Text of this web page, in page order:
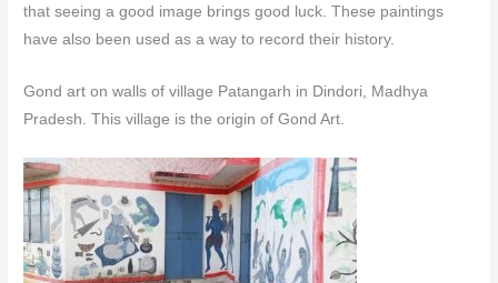
that seeing a good image brings good luck. These paintings
have also been used as a way to record their history.
Gond art on walls of village Patangarh in Dindori, Madhya
Pradesh. This village is the origin of Gond Art.